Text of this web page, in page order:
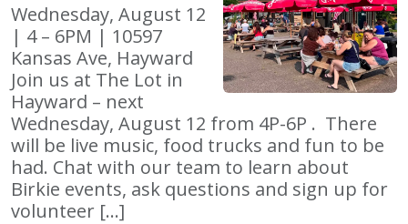
Wednesday, August 12
| 4 – 6PM | 10597
Kansas Ave, Hayward
Join us at The Lot in
Hayward – next
Wednesday, August 12 from 4P-6P . There
will be live music, food trucks and fun to be
had. Chat with our team to learn about
Birkie events, ask questions and sign up for
volunteer […]